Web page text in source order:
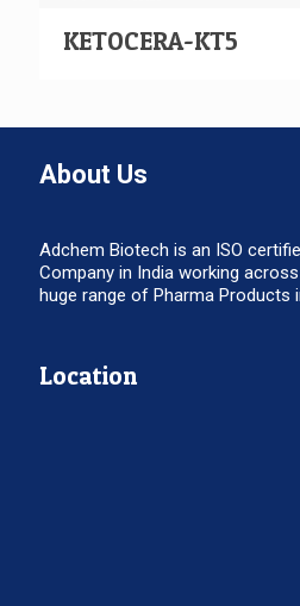
KETOCERA-KT5
About Us
Adchem Biotech is an ISO
Company in India working across
huge range of Pharma Products
Location